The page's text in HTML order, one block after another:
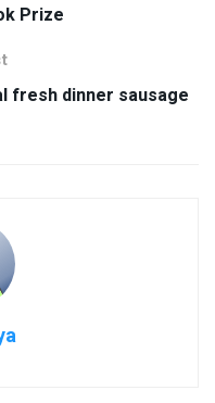
Prize
fresh dinner sausage